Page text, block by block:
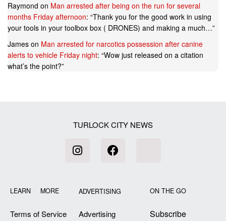
Raymond on Man arrested after being on the run for several
months Friday afternoon: “Thank you for the good work in using
your tools in your toolbox box ( DRONES) and making a much…”
James on Man arrested for narcotics possession after canine
alerts to vehicle Friday night: “Wow just released on a citation
what’s the point?”
TURLOCK CITY NEWS
LEARN MORE
Terms of Service
ADVERTISING
Advertising
ON THE GO
Subscribe